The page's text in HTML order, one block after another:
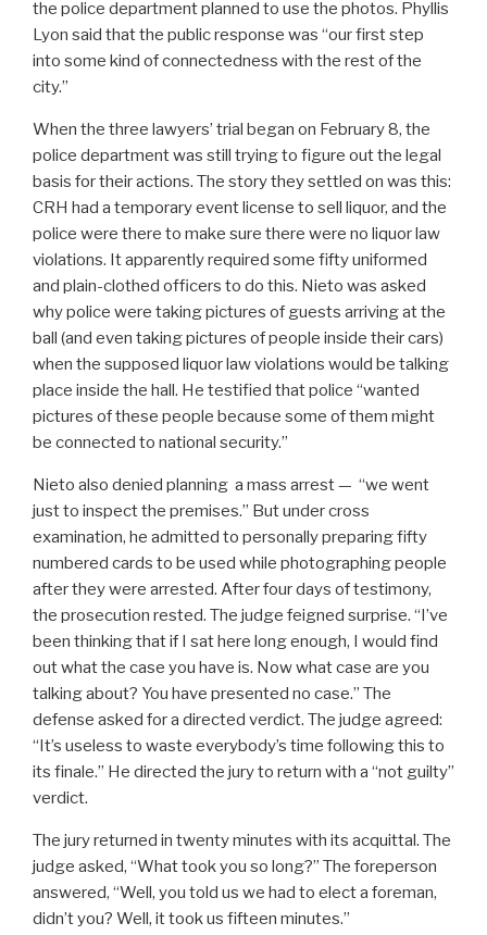
the police department planned to use the photos. Phyllis
Lyon said that the public response was “our first step
into some kind of connectedness with the rest of the
city.”
When the three lawyers’ trial began on February 8, the
police department was still trying to figure out the legal
basis for their actions. The story they settled on was this:
CRH had a temporary event license to sell liquor, and the
police were there to make sure there were no liquor law
violations. It apparently required some fifty uniformed
and plain-clothed officers to do this. Nieto was asked
why police were taking pictures of guests arriving at the
ball (and even taking pictures of people inside their cars)
when the supposed liquor law violations would be talking
place inside the hall. He testified that police “wanted
pictures of these people because some of them might
be connected to national security.”
Nieto also denied planning a mass arrest — “we went
just to inspect the premises.” But under cross
examination, he admitted to personally preparing fifty
numbered cards to be used while photographing people
after they were arrested. After four days of testimony,
the prosecution rested. The judge feigned surprise. “I’ve
been thinking that if I sat here long enough, I would find
out what the case you have is. Now what case are you
talking about? You have presented no case.” The
defense asked for a directed verdict. The judge agreed:
“It’s useless to waste everybody’s time following this to
its finale.” He directed the jury to return with a “not guilty”
verdict.
The jury returned in twenty minutes with its acquittal. The
judge asked, “What took you so long?” The foreperson
answered, “Well, you told us we had to elect a foreman,
didn’t you? Well, it took us fifteen minutes.”